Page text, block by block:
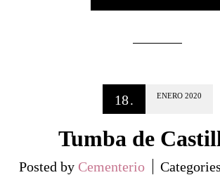
18. ENERO 2020
Tumba de
Posted by Cementerio